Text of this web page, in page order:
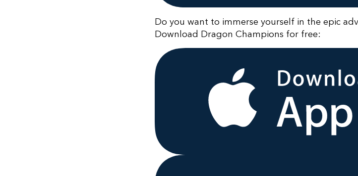
Do you want to immerse yourself in the epic
Download Dragon Champions for free: